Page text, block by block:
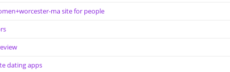
ma site for people
dating apps